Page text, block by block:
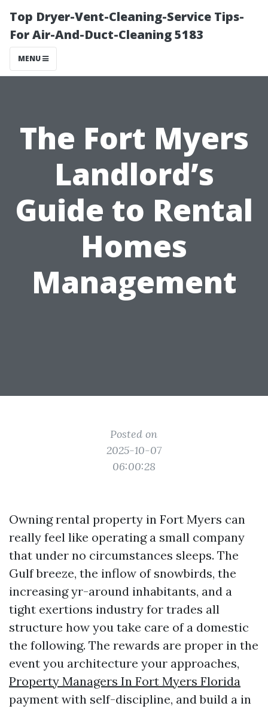
Top Dryer-Vent-Cleaning-Service Tips-
For Air-And-Duct-Cleaning 5183
MENU
The Fort Myers
Landlord’s
Guide to Rental
Homes
Management
Posted on
2025-10-07
06:00:28
Owning rental property in Fort Myers can
really feel like operating a small company
that under no circumstances sleeps. The
Gulf breeze, the inflow of snowbirds, the
increasing yr-around inhabitants, and a
tight exertions industry for trades all
structure how you take care of a domestic
the following. The rewards are proper in the
event you architecture your approaches,
Property Managers In Fort Myers Florida
payment with self-discipline, and build a in